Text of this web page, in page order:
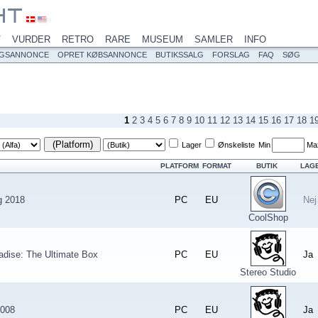
VURDER RETRO RARE MUSEUM SAMLER INFO
OPRET KØBSANNONCE BUTIKSSALG FORSLAG FAQ SØG
1 2 3 4 5 6 7 8 9 10 11 12 13 14 15 16 17 18
(Platform) Lager Ønskeliste Min
PLATFORM FORMAT BUTIK
2018 PC
EU
CoolShop
Nej
The Ultimate Box PC
EU
Stereo Studio
Ja
PC EU Ja